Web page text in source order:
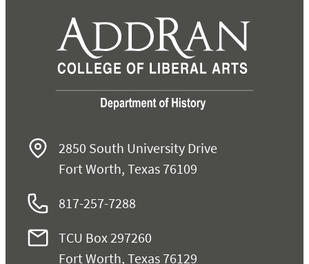
2850 South University Drive
Fort Worth, Texas 76109
817-257-7288
TCU Box 297260
Fort Worth, Texas 76129